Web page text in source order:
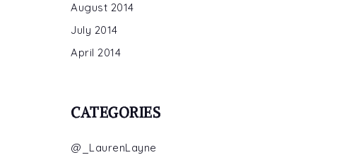
August 2014
July 2014
April 2014
CATEGORIES
@_LaurenLayne